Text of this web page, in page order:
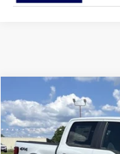
2026Ford F-150 STX
Price Drop
VIN:1FTEW2LP0TFB21301
BUY
Compare Vehicle